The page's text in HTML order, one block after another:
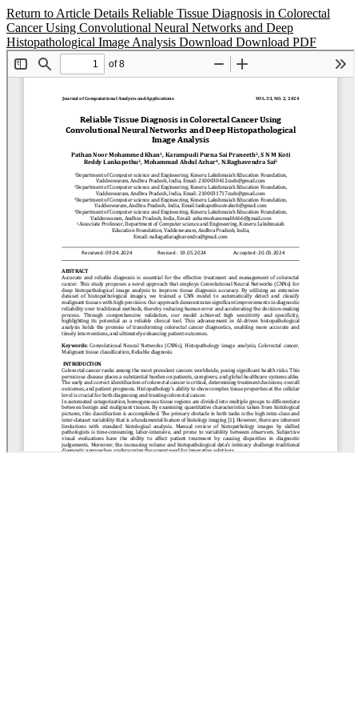
Return to Article Details Reliable Tissue Diagnosis in Colorectal
Cancer Using Convolutional Neural Networks and Deep
Histopathological Image Analysis Download Download PDF